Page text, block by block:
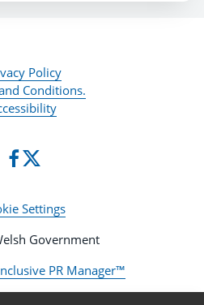
Policy
Conditions.
Settings
Government
PR Manager™